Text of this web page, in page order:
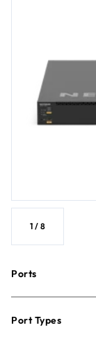
1 / 8
Ports
Port Types